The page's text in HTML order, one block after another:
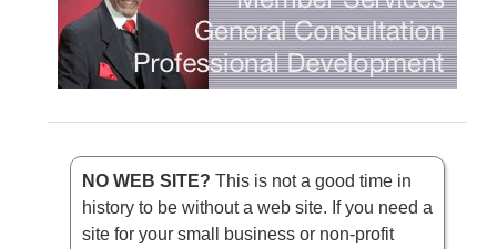
NO WEB SITE? This is not a good time in
history to be without a web site. If you need a
site for your small business or non-profit